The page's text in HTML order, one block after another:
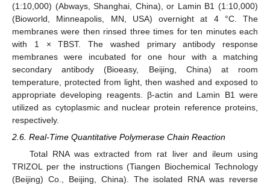
(1:10,000) (Abways, Shanghai, China), or Lamin B1 (1:10,000)
(Bioworld, Minneapolis, MN, USA) overnight at 4 °C. The
membranes were then rinsed three times for ten minutes each
with 1 × TBST. The washed primary antibody response
membranes were incubated for one hour with a matching
secondary antibody (Bioeasy, Beijing, China) at room
temperature, protected from light, then washed and exposed to
appropriate developing reagents. β-actin and Lamin B1 were
utilized as cytoplasmic and nuclear protein reference proteins,
respectively.
2.6. Real-Time Quantitative Polymerase Chain Reaction
Total RNA was extracted from rat liver and ileum using
TRIZOL per the instructions (Tiangen Biochemical Technology
(Beijing) Co., Beijing, China). The isolated RNA was reverse